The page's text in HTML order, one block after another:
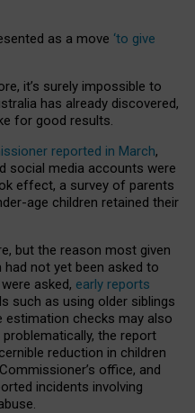
as a move ‘to give
it’s surely impossible to
has already discovered,
for good results.
reported in March,
social media accounts were
effect, a survey of parents
age children retained their
but the reason most given
not yet been asked to
asked, early reports
such as using older siblings
estimation checks may also
the report
reduction in children
office, and
incidents involving